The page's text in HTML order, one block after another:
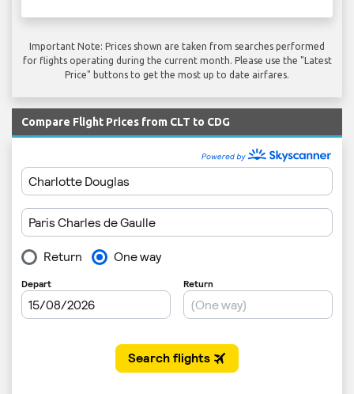
Important Note: Prices shown are taken from searches performed
for flights operating during the current month. Please use the "Latest
Price" buttons to get the most up to date airfares.
Compare Flight Prices from CLT to CDG